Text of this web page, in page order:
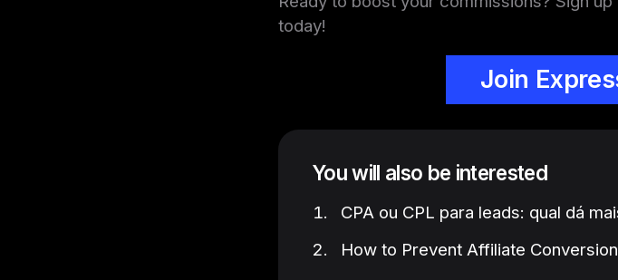
today!
Join
You will also be interested
CPA ou CPL para leads: qual dá
How to Prevent Affiliate